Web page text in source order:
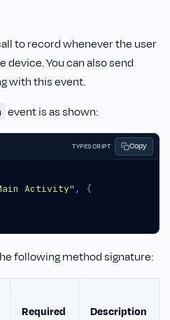
to record whenever the user
device. You can also send
with this event.
event is as shown:
TYPESCRIPT Copy
Activity" ,
{
following method signature:
Required Description